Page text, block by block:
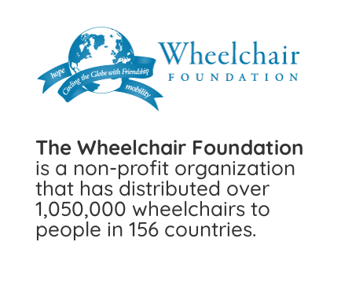
The Wheelchair Foundation
is a non-profit organization
that has distributed over
1,050,000 wheelchairs to
people in 156 countries.